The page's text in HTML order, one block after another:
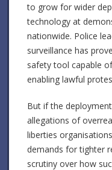
to grow for wider
technology at
nationwide. Police
surveillance has
safety tool capable
enabling lawful
But if the
allegations of
liberties
demands for tighter
scrutiny over how